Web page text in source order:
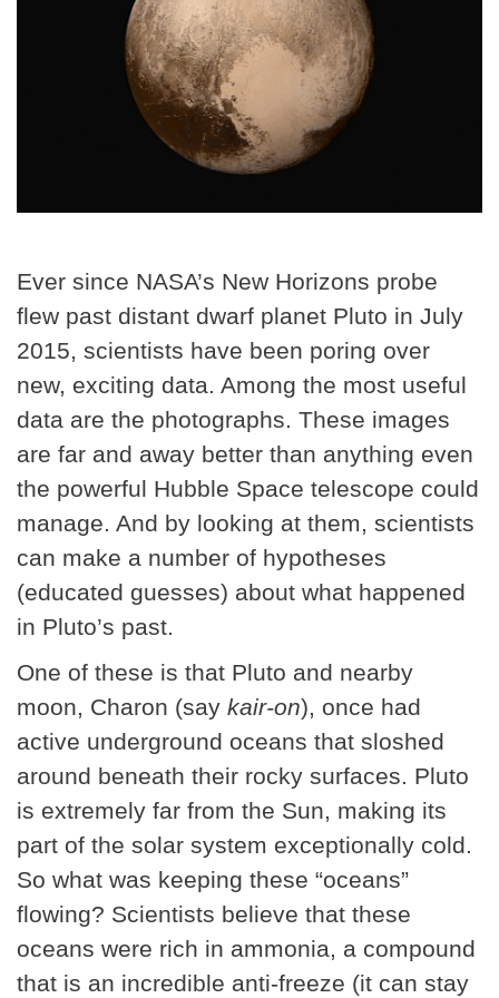
Ever since NASA’s New Horizons probe
flew past distant dwarf planet Pluto in July
2015, scientists have been poring over
new, exciting data. Among the most useful
data are the photographs. These images
are far and away better than anything even
the powerful Hubble Space telescope could
manage. And by looking at them, scientists
can make a number of hypotheses
(educated guesses) about what happened
in Pluto’s past.
One of these is that Pluto and nearby
moon, Charon (say kair-on), once had
active underground oceans that sloshed
around beneath their rocky surfaces. Pluto
is extremely far from the Sun, making its
part of the solar system exceptionally cold.
So what was keeping these “oceans”
flowing? Scientists believe that these
oceans were rich in ammonia, a compound
that is an incredible anti-freeze (it can stay